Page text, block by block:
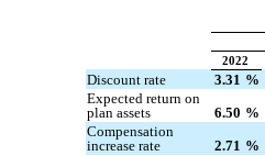
2022
Discount rate 3.31 %
Expected return on
plan assets
6.50 %
Compensation
increase rate
2.71 %